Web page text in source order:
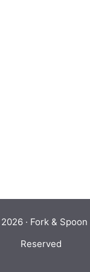
· Fork & Spoon
Reserved